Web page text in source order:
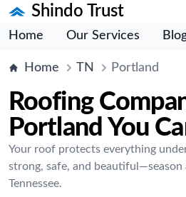
Shindo Trust
Home Our Services
Home TN Portland
Roofing
Portland You
Your roof protects everything
strong, safe, and beautiful—season
Tennessee.